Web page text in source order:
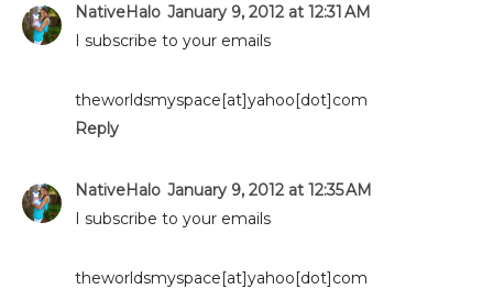
NativeHalo January 9, 2012 at 12:31 AM
I subscribe to your emails
theworldsmyspace[at]yahoo[dot]com
Reply
NativeHalo January 9, 2012 at 12:35 AM
I subscribe to your emails
theworldsmyspace[at]yahoo[dot]com